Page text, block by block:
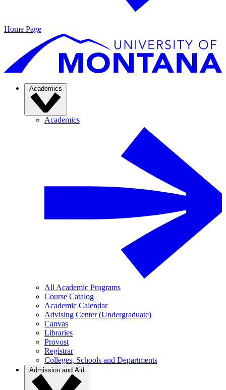
Home Page
Academics
Academics
All Academic Programs
Course Catalog
Academic Calendar
Advising Center (Undergraduate)
Canvas
Libraries
Provost
Registrar
Colleges, Schools and Departments
Admission and Aid